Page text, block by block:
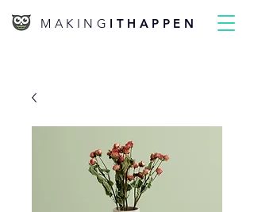
MAKING ITHAPPEN